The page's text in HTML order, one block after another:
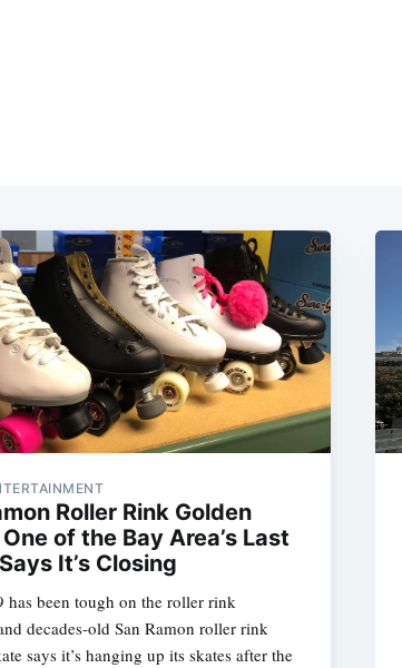
Roller Rink Golden
of the Bay Area’s Last
It’s Closing
has been tough on the roller rink
decades-old San Ramon roller rink
says it’s hanging up its skates after the